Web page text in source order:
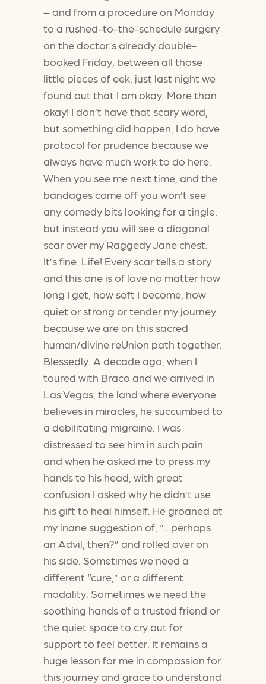
– and from a procedure on Monday
to a rushed-to-the-schedule surgery
on the doctor’s already double-
booked Friday, between all those
little pieces of eek, just last night we
found out that I am okay. More than
okay! I don’t have that scary word,
but something did happen, I do have
protocol for prudence because we
always have much work to do here.
When you see me next time, and the
bandages come off you won’t see
any comedy bits looking for a tingle,
but instead you will see a diagonal
scar over my Raggedy Jane chest.
It’s fine. Life! Every scar tells a story
and this one is of love no matter how
long I get, how soft I become, how
quiet or strong or tender my journey
because we are on this sacred
human/divine reUnion path together.
Blessedly. A decade ago, when I
toured with Braco and we arrived in
Las Vegas, the land where everyone
believes in miracles, he succumbed to
a debilitating migraine. I was
distressed to see him in such pain
and when he asked me to press my
hands to his head, with great
confusion I asked why he didn’t use
his gift to heal himself. He groaned at
my inane suggestion of, “…perhaps
an Advil, then?” and rolled over on
his side. Sometimes we need a
different “cure,” or a different
modality. Sometimes we need the
soothing hands of a trusted friend or
the quiet space to cry out for
support to feel better. It remains a
huge lesson for me in compassion for
this journey and grace to understand